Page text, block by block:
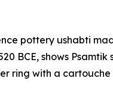
pottery ushabti
BCE, shows
ring with a cartouche